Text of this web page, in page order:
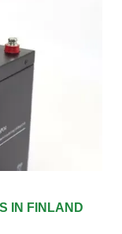
IN FINLAND